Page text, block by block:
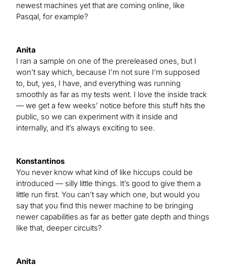
newest machines yet that are coming online, like
Pasqal, for example?
Anita
I ran a sample on one of the prereleased ones, but I
won’t say which, because I’m not sure I’m supposed
to, but, yes, I have, and everything was running
smoothly as far as my tests went. I love the inside track
— we get a few weeks’ notice before this stuff hits the
public, so we can experiment with it inside and
internally, and it’s always exciting to see.
Konstantinos
You never know what kind of like hiccups could be
introduced — silly little things. It’s good to give them a
little run first. You can’t say which one, but would you
say that you find this newer machine to be bringing
newer capabilities as far as better gate depth and things
like that, deeper circuits?
Anita